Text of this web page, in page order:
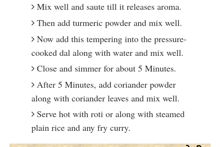
Mix well and saute till it releases aroma.
Then add turmeric powder and mix well.
Now add this tempering into the pressure-
cooked dal along with water and mix well.
Close and simmer for about 5 Minutes.
After 5 Minutes, add coriander powder
along with coriander leaves and mix well.
Serve hot with roti or along with steamed
plain rice and any fry curry.